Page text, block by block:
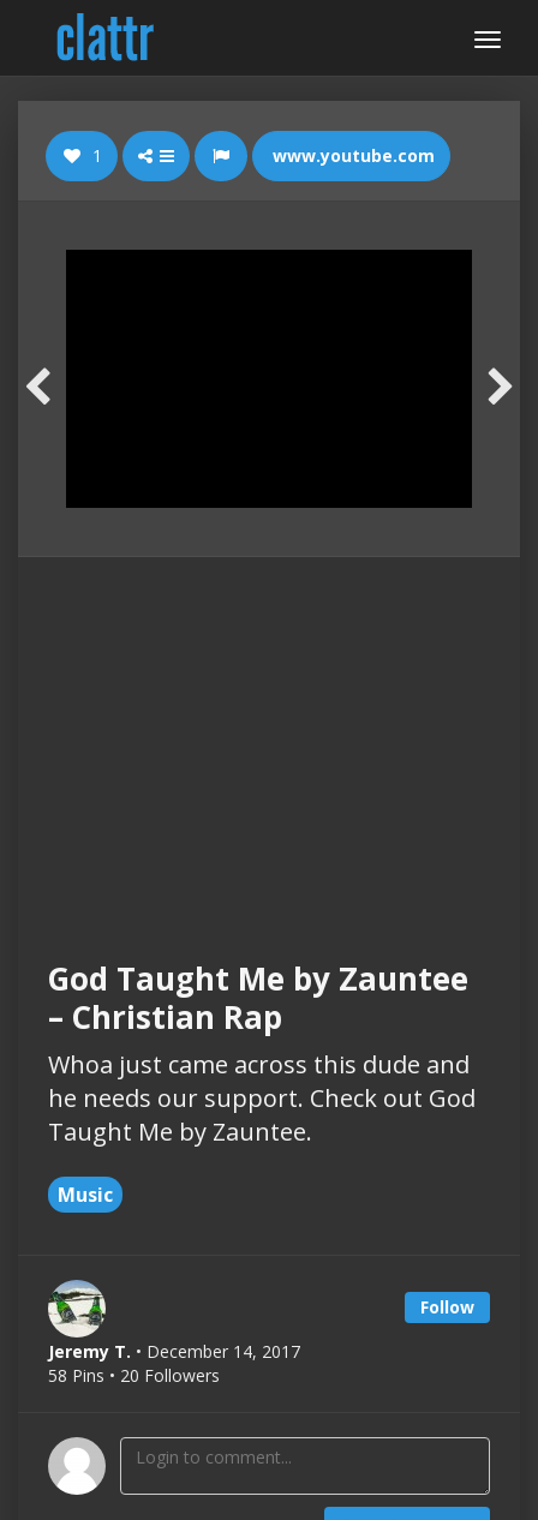
1 www.youtube.com
God Taught Me by Zauntee
– Christian Rap
Whoa just came across this dude and
he needs our support. Check out God
Taught Me by Zauntee.
Music
Follow
Jeremy T. • December 14, 2017
58 Pins • 20 Followers